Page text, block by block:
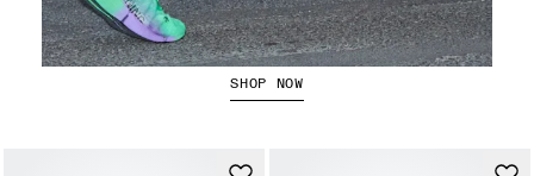
The Cloudboom Strike 2
SHOP NOW